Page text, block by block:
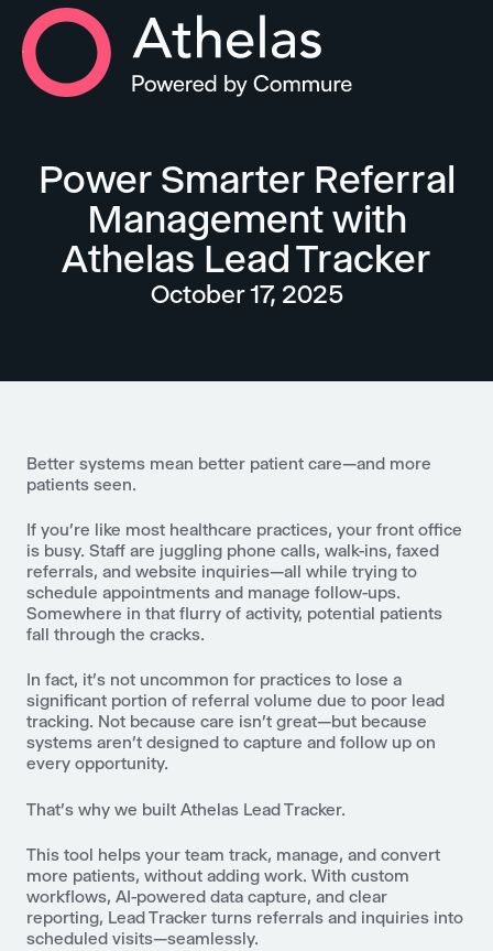
Athelas Home
Power Smarter Referral
Management with
Athelas Lead Tracker
October 17, 2025
Better systems mean better patient care—and more
patients seen.
If you’re like most healthcare practices, your front office
is busy. Staff are juggling phone calls, walk-ins, faxed
referrals, and website inquiries—all while trying to
schedule appointments and manage follow-ups.
Somewhere in that flurry of activity, potential patients
fall through the cracks.
In fact, it’s not uncommon for practices to lose a
significant portion of referral volume due to poor lead
tracking. Not because care isn’t great—but because
systems aren’t designed to capture and follow up on
every opportunity.
That’s why we built Athelas Lead Tracker.
This tool helps your team track, manage, and convert
more patients, without adding work. With custom
workflows, AI-powered data capture, and clear
reporting, Lead Tracker turns referrals and inquiries into
scheduled visits—seamlessly.